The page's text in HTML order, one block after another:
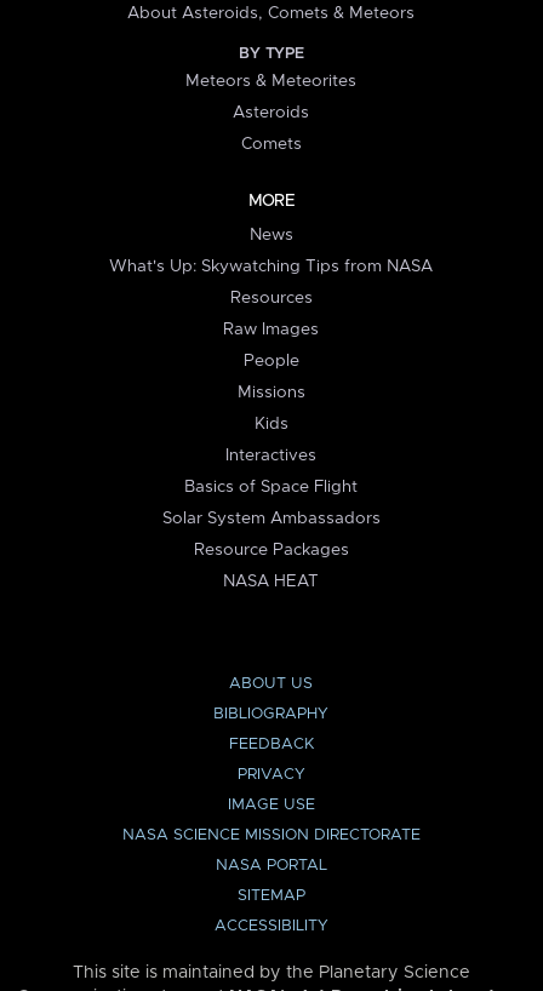
About Asteroids, Comets & Meteors
BY TYPE
Meteors & Meteorites
Asteroids
Comets
MORE
News
What's Up: Skywatching Tips from NASA
Resources
Raw Images
People
Missions
Kids
Interactives
Basics of Space Flight
Solar System Ambassadors
Resource Packages
NASA HEAT
ABOUT US
BIBLIOGRAPHY
FEEDBACK
PRIVACY
IMAGE USE
NASA SCIENCE MISSION DIRECTORATE
NASA PORTAL
SITEMAP
ACCESSIBILITY
This site is maintained by the Planetary Science